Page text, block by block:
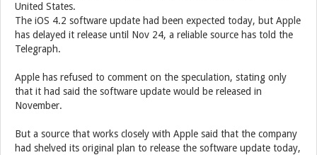
United States.
The iOS 4.2 software update had been expected today, but Apple
has delayed it release until Nov 24, a reliable source has told the
Telegraph.
Apple has refused to comment on the speculation, stating only
that it had said the software update would be released in
November.
But a source that works closely with Apple said that the company
had shelved its original plan to release the software update today,